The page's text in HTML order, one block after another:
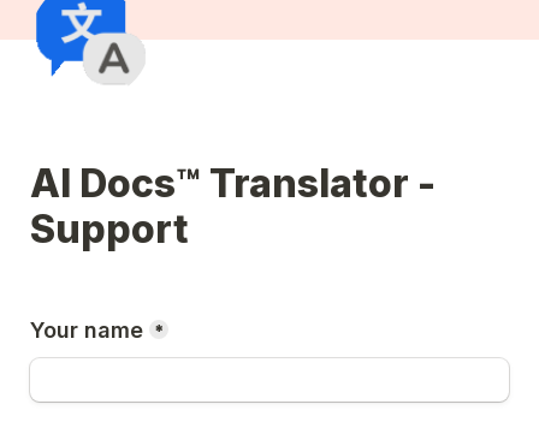
AI Docs™ Translator -
Support
Your name *